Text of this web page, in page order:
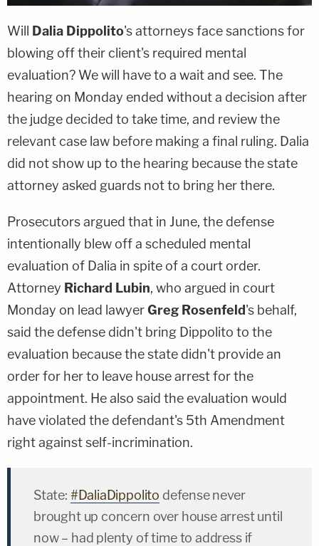
Will Dalia Dippolito's attorneys face sanctions for
blowing off their client's required mental
evaluation? We will have to a wait and see. The
hearing on Monday ended without a decision after
the judge decided to take time, and review the
relevant case law before making a final ruling. Dalia
did not show up to the hearing because the state
attorney asked guards not to bring her there.
Prosecutors argued that in June, the defense
intentionally blew off a scheduled mental
evaluation of Dalia in spite of a court order.
Attorney Richard Lubin, who argued in court
Monday on lead lawyerGreg Rosenfeld's behalf,
said the defense didn't bring Dippolito to the
evaluation because the state didn't provide an
order for her to leave house arrest for the
appointment. He also said the evaluation would
have violated the defendant's 5th Amendment
right against self-incrimination.
State: #DaliaDippolito defense never
brought up concern over house arrest until
now – had plenty of time to address if